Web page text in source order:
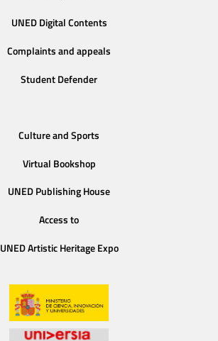
UNED Digital Contents
Complaints and appeals
Student Defender
Culture and Sports
Virtual Bookshop
UNED Publishing House
Access to
UNED Artistic Heritage Expo